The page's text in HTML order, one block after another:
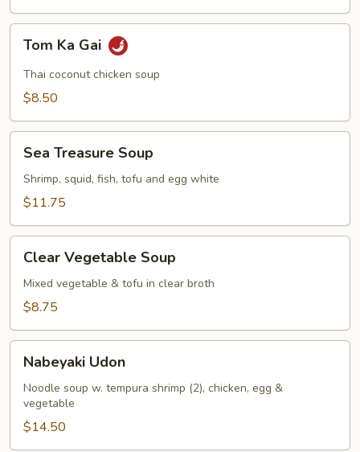
Tom
Gai
Tom Ka Gai
Thai coconut chicken soup
$8.50
Sea
Treasure
Soup
Sea Treasure Soup
Shrimp, squid, fish, tofu and egg white
$11.75
Clear
Vegetable
Soup
Clear Vegetable Soup
Mixed vegetable & tofu in clear broth
$8.75
Nabeyaki
Udon
Nabeyaki Udon
Noodle soup w. tempura shrimp (2), chicken, egg &
vegetable
$14.50